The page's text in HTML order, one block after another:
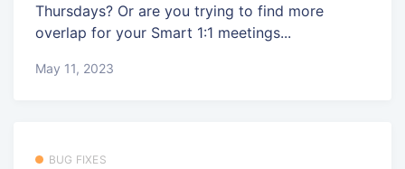
Thursdays? Or are you trying to find more
overlap for your Smart 1:1 meetings...
May 11, 2023
BUG FIXES